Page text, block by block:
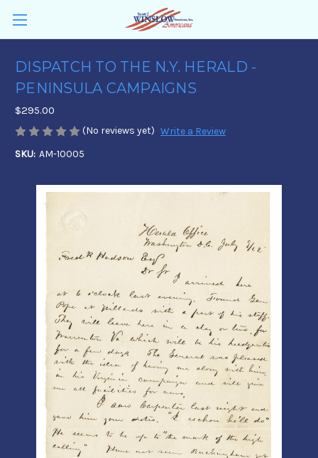
DISPATCH TO THE N.Y. HERALD -
PENINSULA CAMPAIGNS
$295.00
(No reviews yet) Write a Review
SKU: AM-10005